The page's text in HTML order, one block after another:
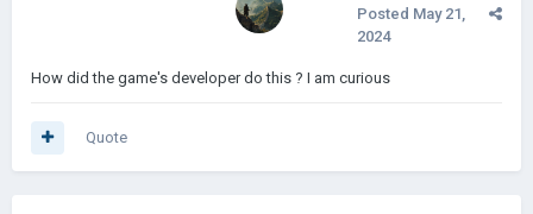
Posted May 21,
2024
How did the game's developer do this ? I am curious
Quote